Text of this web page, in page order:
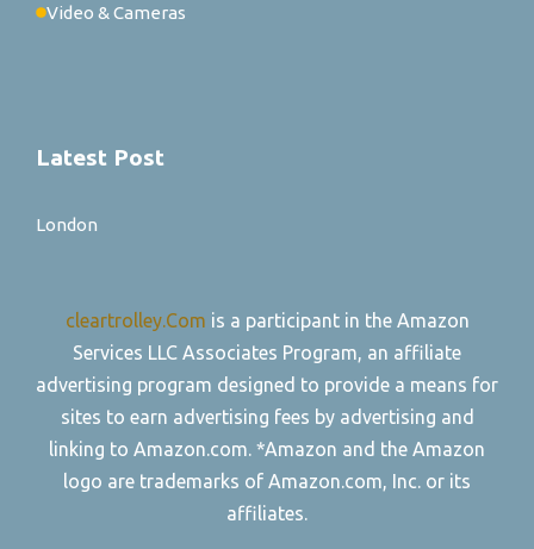
Video & Cameras
Latest Post
London
cleartrolley.Com is a participant in the Amazon
Services LLC Associates Program, an affiliate
advertising program designed to provide a means for
sites to earn advertising fees by advertising and
linking to Amazon.com. *Amazon and the Amazon
logo are trademarks of Amazon.com, Inc. or its
affiliates.